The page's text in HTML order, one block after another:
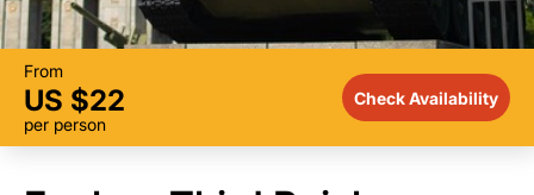
From
US $22
per person
Check Availability